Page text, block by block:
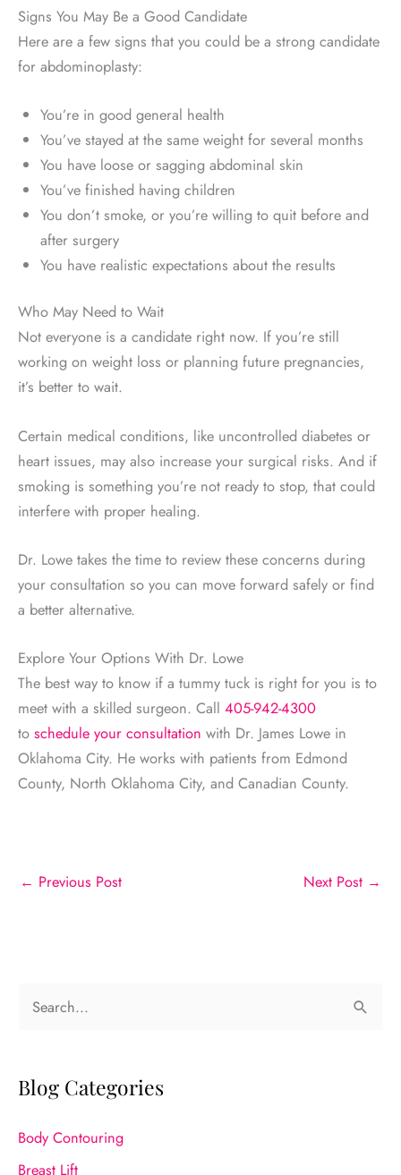
Signs You May Be a Good Candidate
Here are a few signs that you could be a strong candidate
for abdominoplasty:
You’re in good general health
You’ve stayed at the same weight for several months
You have loose or sagging abdominal skin
You’ve finished having children
You don’t smoke, or you’re willing to quit before and
after surgery
You have realistic expectations about the results
Who May Need to Wait
Not everyone is a candidate right now. If you’re still
working on weight loss or planning future pregnancies,
it’s better to wait.
Certain medical conditions, like uncontrolled diabetes or
heart issues, may also increase your surgical risks. And if
smoking is something you’re not ready to stop, that could
interfere with proper healing.
Dr. Lowe takes the time to review these concerns during
your consultation so you can move forward safely or find
a better alternative.
Explore Your Options With Dr. Lowe
The best way to know if a tummy tuck is right for you is to
meet with a skilled surgeon. Call 405-942-4300
to schedule your consultation with Dr. James Lowe in
Oklahoma City. He works with patients from Edmond
County, North Oklahoma City, and Canadian County.
← Previous Post Next Post →
r
h
f
Blog Categories
Body Contouring
Breast Lift